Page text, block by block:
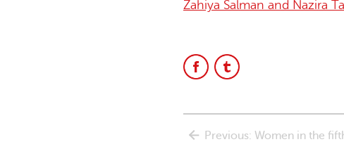
Zahiya Salman and Nazira
Share
on
Share
on
Previous: Women in the